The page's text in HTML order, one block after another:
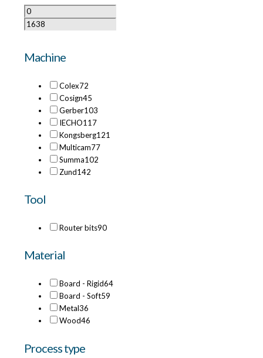
Machine
Colex72
Cosign45
Gerber103
IECHO117
Kongsberg121
Multicam77
Summa102
Zund142
Tool
Router bits90
Material
Board - Rigid64
Board - Soft59
Metal36
Wood46
Process type